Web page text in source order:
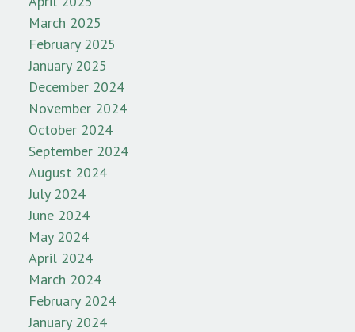
March 2025
February 2025
January 2025
December 2024
November 2024
October 2024
September 2024
August 2024
July 2024
June 2024
May 2024
April 2024
March 2024
February 2024
January 2024